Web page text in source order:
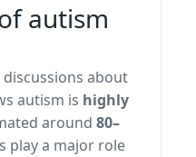
autism
discussions about
autism is highly
around 80–
play a major role